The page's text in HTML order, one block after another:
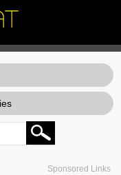
Sponsored Links